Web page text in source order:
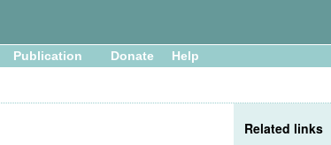
Publication Donate Help
Related links